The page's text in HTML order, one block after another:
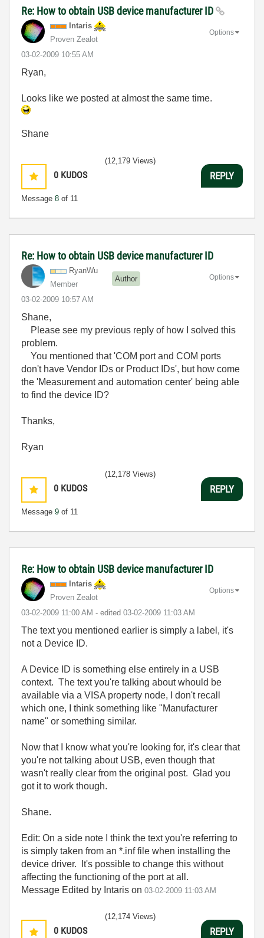
Re: How to obtain USB device manufacturer ID
Intaris
Proven Zealot
‎03-02-2009 10:55 AM
Options
Ryan,
Looks like we posted at almost the same time.
Shane
0 KUDOS
Message 8 of 11
(12,179 Views)
REPLY
Re: How to obtain USB device manufacturer ID
RyanWu
Member
Author
‎03-02-2009 10:57 AM
Options
Shane,
Please see my previous reply of how I solved this
problem.
You mentioned that'COM port and COM ports
don't have Vendor IDs or Product IDs', but how come
the 'Measurement and automation center' being able
to find the device ID?
Thanks,
Ryan
0 KUDOS
Message 9 of 11
(12,178 Views)
REPLY
Re: How to obtain USB device manufacturer ID
Intaris
Proven Zealot
‎03-02-2009 11:00 AM - edited ‎03-02-2009 11:03 AM
Options
The text you mentioned earlier is simply a label, it's
not a Device ID.
A Device ID is something else entirely in a USB
context. The text you're talking about whould be
available via a VISA property node, I don't recall
which one, I think something like "Manufacturer
name" or something similar.
Now that I know what you're looking for, it's clear that
you're not talking about USB, even though that
wasn't really clear from the original post. Glad you
got it to work though.
Shane.
Edit: On a side note I think the text you're referring to
is simply taken from an *.inf file when installing the
device driver. It's possible to change this without
affecting the functioning of the port at all.
Message Edited by Intaris on 03-02-2009 11:03 AM
0 KUDOS
(12,174 Views)
REPLY